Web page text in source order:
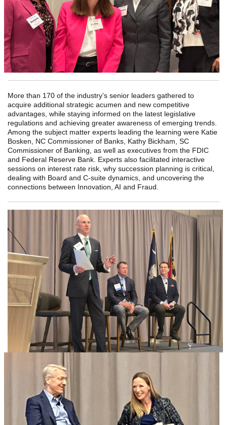
More than 170 of the industry’s senior leaders gathered to
acquire additional strategic acumen and new competitive
advantages, while staying informed on the latest legislative
regulations and achieving greater awareness of emerging trends.
Among the subject matter experts leading the learning were Katie
Bosken, NC Commissioner of Banks, Kathy Bickham, SC
Commissioner of Banking, as well as executives from the FDIC
and Federal Reserve Bank. Experts also facilitated interactive
sessions on interest rate risk, why succession planning is critical,
dealing with Board and C-suite dynamics, and uncovering the
connections between Innovation, AI and Fraud.